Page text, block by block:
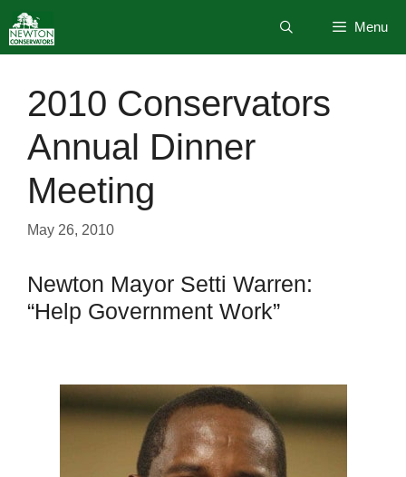
to
content
Menu
2010 Conservators
Annual Dinner
Meeting
May 26, 2010
Newton Mayor Setti Warren:
“Help Government Work”